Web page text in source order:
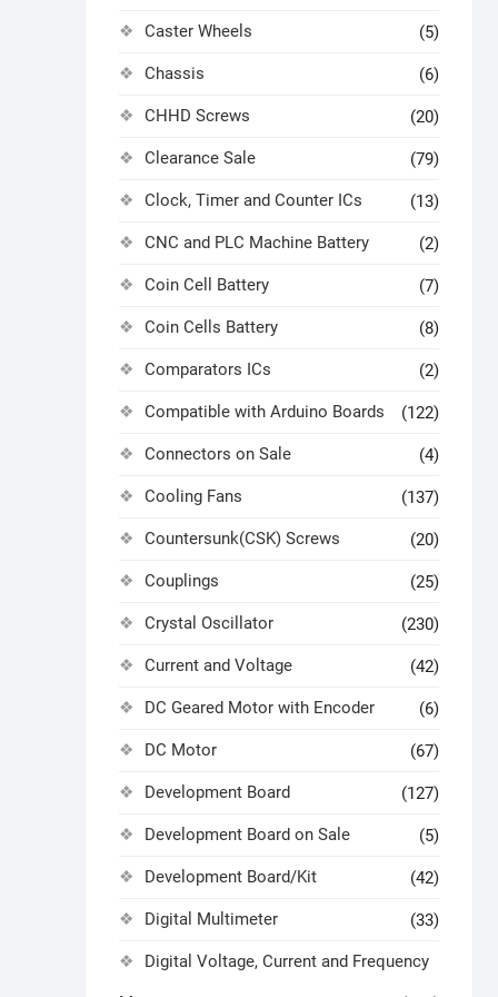
Caster Wheels (5)
Chassis (6)
CHHD Screws (20)
Clearance Sale (79)
Clock, Timer and Counter ICs (13)
CNC and PLC Machine Battery (2)
Coin Cell Battery (7)
Coin Cells Battery (8)
Comparators ICs (2)
Compatible with Arduino Boards (122)
Connectors on Sale (4)
Cooling Fans (137)
Countersunk(CSK) Screws (20)
Couplings (25)
Crystal Oscillator (230)
Current and Voltage (42)
DC Geared Motor with Encoder (6)
DC Motor (67)
Development Board (127)
Development Board on Sale (5)
Development Board/Kit (42)
Digital Multimeter (33)
Digital Voltage, Current and Frequency